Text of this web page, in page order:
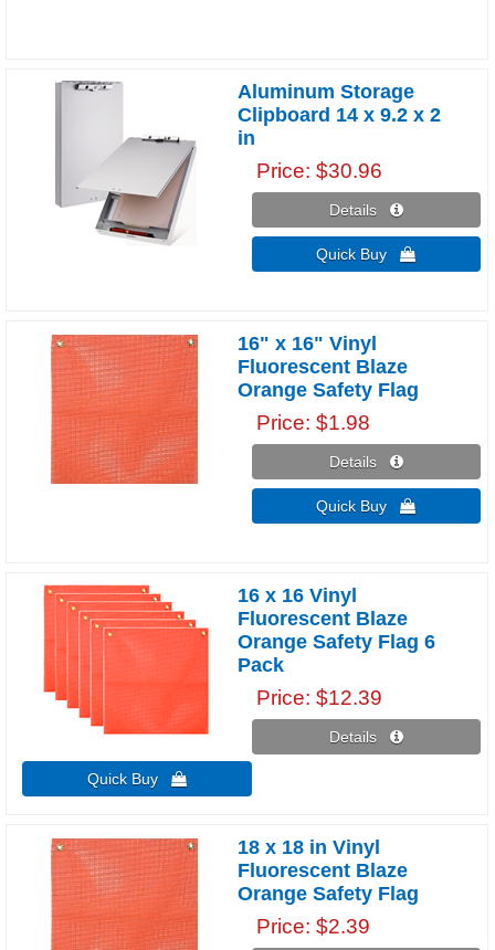
Aluminum Storage
Clipboard 14 x 9.2 x 2
in
Price $30.96
Details 
Quick Buy 
16" x 16" Vinyl
Fluorescent Blaze
Orange Safety Flag
Price $1.98
Details 
Quick Buy 
16 x 16 Vinyl
Fluorescent Blaze
Orange Safety Flag 6
Pack
Price $12.39
Details 
Quick Buy 
18 x 18 in Vinyl
Fluorescent Blaze
Orange Safety Flag
Price $2.39